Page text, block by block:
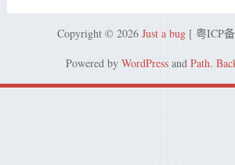
Copyright © 2026 Just a bug[ 粤ICP备
Powered byWordPress andPath.